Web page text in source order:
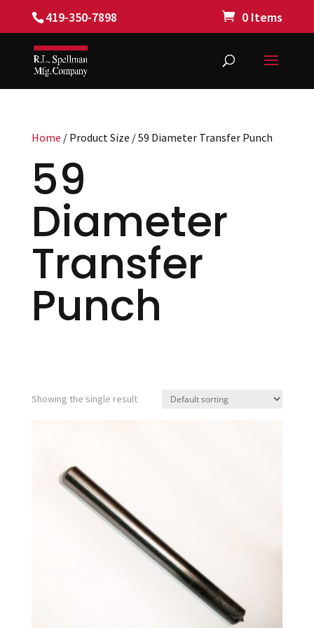
419-350-7898 0 Items
Home / Product Size / 59 Diameter Transfer Punch
59
Diameter
Transfer
Punch
Showing the single result